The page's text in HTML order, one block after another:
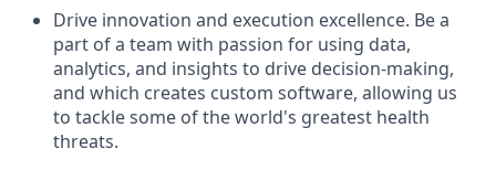
Drive innovation and execution excellence. Be a
part of a team with passion for using data,
analytics, and insights to drive decision-making,
and which creates custom software, allowing us
to tackle some of the world's greatest health
threats.